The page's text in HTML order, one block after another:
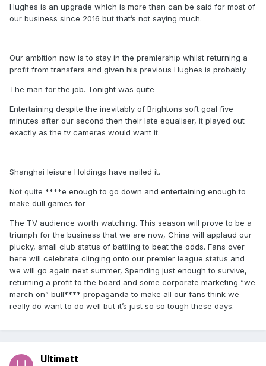
Hughes is an upgrade which is more than can be said for most of
our business since 2016 but that’s not saying much.
Our ambition now is to stay in the premiership whilst returning a
profit from transfers and given his previous Hughes is probably
The man for the job. Tonight was quite
Entertaining despite the inevitably of Brightons soft goal five
minutes after our second then their late equaliser, it played out
exactly as the tv cameras would want it.
Shanghai leisure Holdings have nailed it.
Not quite ****e enough to go down and entertaining enough to
make dull games for
The TV audience worth watching. This season will prove to be a
triumph for the business that we are now, China will applaud our
plucky, small club status of battling to beat the odds. Fans over
here will celebrate clinging onto our premier league status and
we will go again next summer, Spending just enough to survive,
returning a profit to the board and some corporate marketing “we
march on” bull**** propaganda to make all our fans think we
really do want to do well but it’s just so so tough these days.
Ultimatt